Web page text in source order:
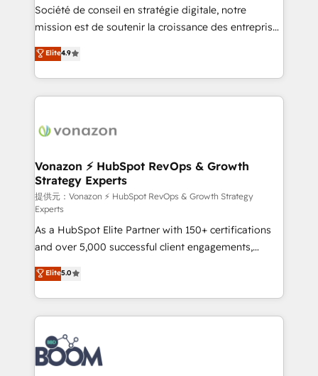
responsiveness, and ongoing support, we equip
your team to adopt new systems with confidence
customer engagement.
Société de conseil en stratégie digitale, notre
mission est de soutenir la croissance des entreprises
B2B à travers l’acquisition de nouveaux clients,
l'intégration CRM et le développement des revenus
auprès de vos comptes existants. En France et à
l'international, nous travaillons avec des ETI
delà d’une simple transformation digitale et des
➤ L’intégration de CRM et de méthodologie RevOps
pour aligner les équipes marketing, commerciales et
support client (data migration, synchronisation API,
audit et maintenance) ➤ La création de sites internet
de conversion qui transforment les visiteurs en
opportunités d'affaires ➤ La mise en place de
stratégies d'acquisition marketing (SEO, SEA,
inbound, automatisation marketing, ABM, IA,
emailing) Informations clés : - 10 ans d'expérience -
100+ intégrations CRM HubSpot réussies - 40
experts conseil - 150 certifications HubSpot
cumulées
Elite4.9
Vonazon ⚡ HubSpot RevOps & Growth
Strategy Experts
提供元：Vonazon ⚡ HubSpot RevOps & Growth Strategy
Experts
As a HubSpot Elite Partner with 150+ certifications
and over 5,000 successful client engagements,
Vonazon turns marketing complexity into
measurable, scalable growth. From onboarding to
enterprise-grade campaigns, our in-house team
builds scalable strategies that drive long-term
revenue. ⚙️ HubSpot Integration & Optimization •
Seamless CRM, CMS, and automation setup •
Complex platform migrations and data cleanups •
Elite5.0